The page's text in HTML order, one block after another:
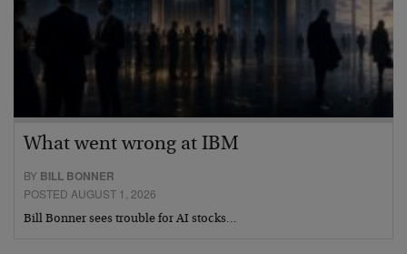
What went wrong at IBM
BY BILL BONNER
POSTED AUGUST 1, 2026
Bill Bonner sees trouble for AI stocks…